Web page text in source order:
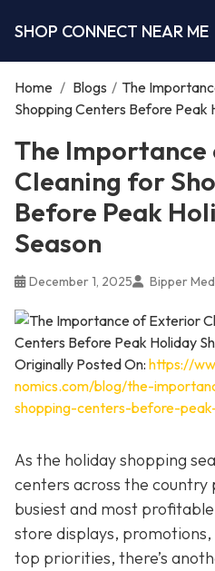
SHOP CONNECT NEAR ME
Home / Blogs / The
Shopping Centers Before Peak
The
Cleaning for
Before Peak
Season
December 1, 2025 Bipper
Originally Posted On: https://
nomics.com/blog/the-
shopping-centers-before-
As the holiday shopping
centers across the
busiest and most
store displays,
top priorities, there’s